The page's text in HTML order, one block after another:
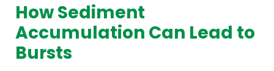
How Sediment
Accumulation Can Lead to
Bursts